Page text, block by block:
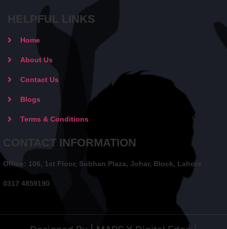
HELPFUL LINKS
Home
About Us
Contact Us
Blogs
Terms & Conditions
CONTACT INFORMATION
Office: 106, 1st Floor, Subhan Plaza, Johar, Block, Lahore
0317 4859190